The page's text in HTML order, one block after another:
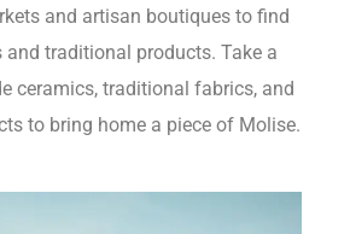
and artisan boutiques to find
and traditional products. Take a
ceramics, traditional fabrics, and
to bring home a piece of Molise.